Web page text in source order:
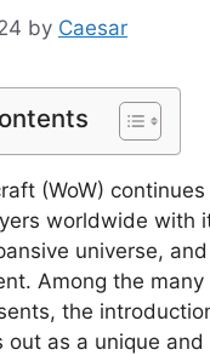
by Caesar
(WoW)
worldwide with
universe,
Among the many
the
out as a unique and